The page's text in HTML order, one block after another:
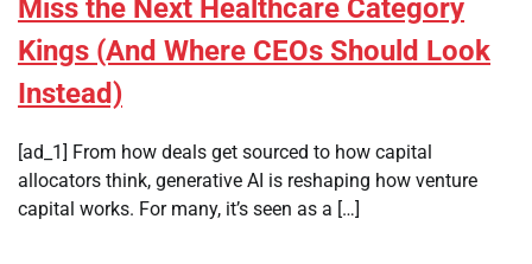
Miss the Next Healthcare Category
Kings (And Where CEOs Should Look
Instead)
[ad_1] From how deals get sourced to how capital
allocators think, generative AI is reshaping how venture
capital works. For many, it’s seen as a […]